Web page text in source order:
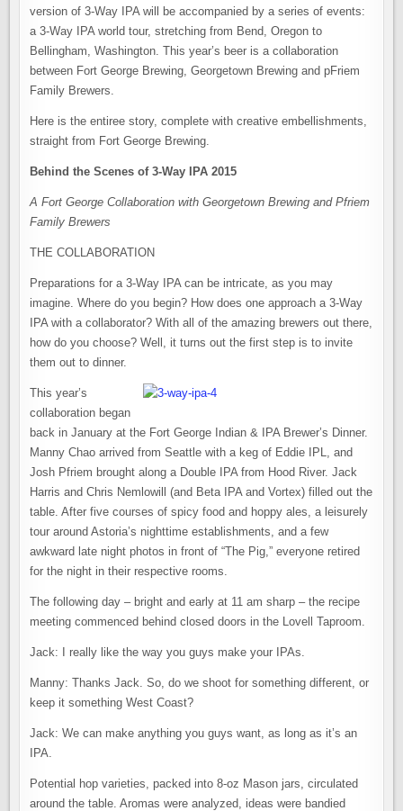
version of 3-Way IPA will be accompanied by a series of events:
a 3-Way IPA world tour, stretching from Bend, Oregon to
Bellingham, Washington. This year’s beer is a collaboration
between Fort George Brewing, Georgetown Brewing and pFriem
Family Brewers.
Here is the entiree story, complete with creative embellishments,
straight from Fort George Brewing.
Behind the Scenes of 3-Way IPA 2015
A Fort George Collaboration with Georgetown Brewing and Pfriem
Family Brewers
THE COLLABORATION
Preparations for a 3-Way IPA can be intricate, as you may
imagine. Where do you begin? How does one approach a 3-Way
IPA with a collaborator? With all of the amazing brewers out there,
how do you choose? Well, it turns out the first step is to invite
them out to dinner.
This year’s
collaboration began
back in January at the Fort George Indian & IPA Brewer’s Dinner.
Manny Chao arrived from Seattle with a keg of Eddie IPL, and
Josh Pfriem brought along a Double IPA from Hood River. Jack
Harris and Chris Nemlowill (and Beta IPA and Vortex) filled out the
table. After five courses of spicy food and hoppy ales, a leisurely
tour around Astoria’s nighttime establishments, and a few
awkward late night photos in front of “The Pig,” everyone retired
for the night in their respective rooms.
The following day – bright and early at 11 am sharp – the recipe
meeting commenced behind closed doors in the Lovell Taproom.
Jack: I really like the way you guys make your IPAs.
Manny: Thanks Jack. So, do we shoot for something different, or
keep it something West Coast?
Jack: We can make anything you guys want, as long as it’s an
IPA.
Potential hop varieties, packed into 8-oz Mason jars, circulated
around the table. Aromas were analyzed, ideas were bandied